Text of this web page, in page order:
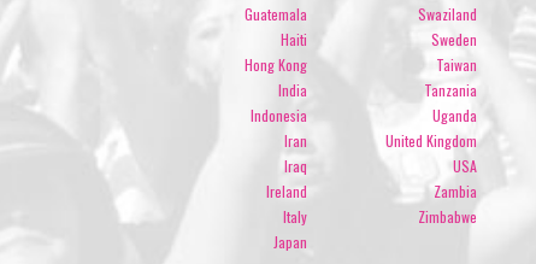
Guatemala
Haiti
Hong Kong
India
Indonesia
Iran
Iraq
Ireland
Italy
Japan
Swaziland
Sweden
Taiwan
Tanzania
Uganda
United Kingdom
USA
Zambia
Zimbabwe